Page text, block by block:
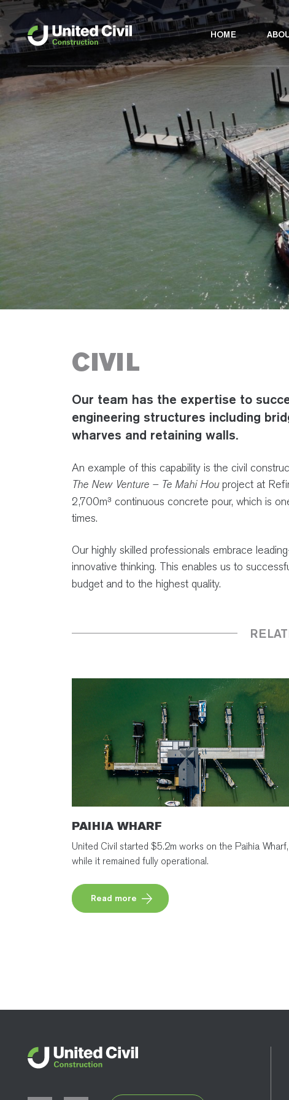
HOME
CIVIL
Our team has the expertise to
engineering structures including
wharves and retaining walls.
An example of this capability is the civil
The New Venture – Te Mahi Houproject at
2,700m³ continuous concrete pour, which is
times.
Our highly skilled professionals embrace
innovative thinking. This enables us to
budget and to the highest quality.
PAIHIA WHARF
United Civil started $5.2m works on the Paihia Wharf,
while it remained fully operational.
Read more